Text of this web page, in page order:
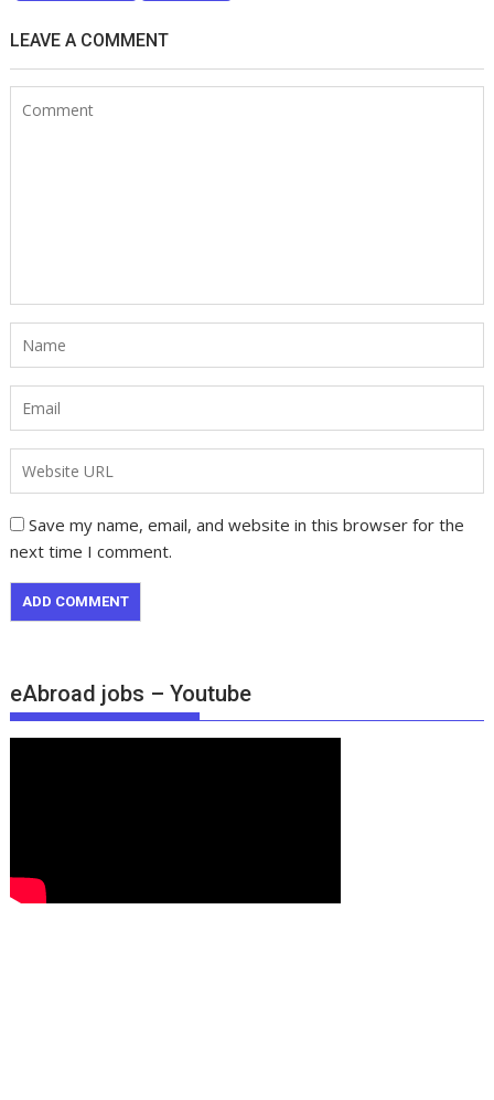
LEAVE A COMMENT
Save my name, email, and website in this browser for the
next time I comment.
eAbroad jobs – Youtube